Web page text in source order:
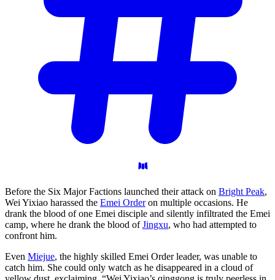
Before the Six Major Factions launched their attack on Bright Peak,
Wei Yixiao harassed the Emei Orderon multiple occasions. He
drank the blood of one Emei disciple and silently infiltrated the Emei
camp, where he drank the blood ofJingxu, who had attempted to
confront him.
Even Miejue, the highly skilled Emei Order leader, was unable to
catch him. She could only watch as he disappeared in a cloud of